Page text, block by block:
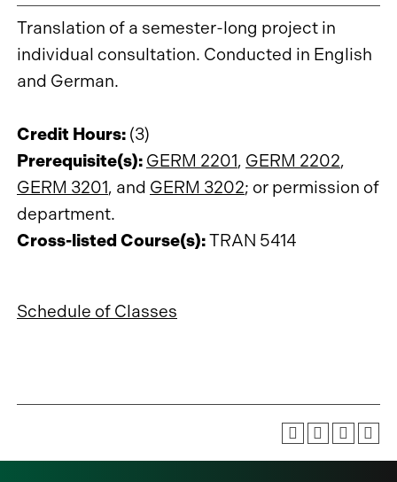
Translation of a semester-long project in
individual consultation. Conducted in English
and German.
Credit Hours: (3)
Prerequisite(s): GERM 2201, GERM 2202,
GERM 3201, and GERM 3202; or permission of
department.
Cross-listed Course(s):TRAN 5414
Schedule of Classes